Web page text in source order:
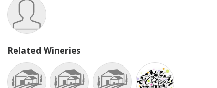
Related Wineries